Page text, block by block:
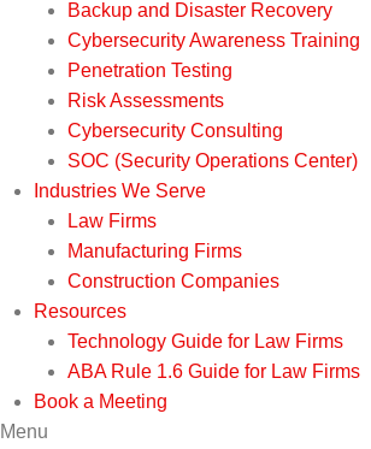
Backup and Disaster Recovery
Cybersecurity Awareness Training
Penetration Testing
Risk Assessments
Cybersecurity Consulting
SOC (Security Operations Center)
Industries We Serve
Law Firms
Manufacturing Firms
Construction Companies
Resources
Technology Guide for Law Firms
ABA Rule 1.6 Guide for Law Firms
Book a Meeting
Menu